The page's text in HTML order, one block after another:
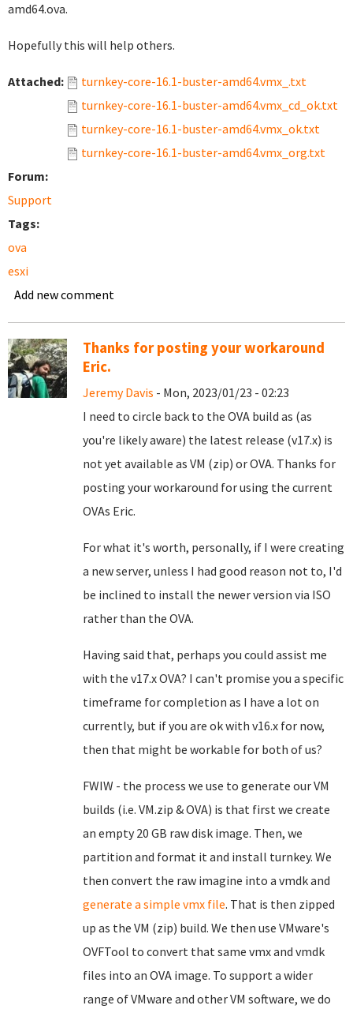
amd64.ova.
Hopefully this will help others.
Attached:
turnkey-core-16.1-buster-amd64.vmx_.txt
turnkey-core-16.1-buster-amd64.vmx_cd_ok.txt
turnkey-core-16.1-buster-amd64.vmx_ok.txt
turnkey-core-16.1-buster-amd64.vmx_org.txt
Forum:
Support
Tags:
ova
esxi
Add new comment
Thanks for posting your workaround
Eric.
Jeremy Davis - Mon, 2023/01/23 - 02:23
I need to circle back to the OVA build as (as
you're likely aware) the latest release (v17.x) is
not yet available as VM (zip) or OVA. Thanks for
posting your workaround for using the current
OVAs Eric.
For what it's worth, personally, if I were creating
a new server, unless I had good reason not to, I'd
be inclined to install the newer version via ISO
rather than the OVA.
Having said that, perhaps you could assist me
with the v17.x OVA? I can't promise you a specific
timeframe for completion as I have a lot on
currently, but if you are ok with v16.x for now,
then that might be workable for both of us?
FWIW - the process we use to generate our VM
builds (i.e. VM.zip & OVA) is that first we create
an empty 20 GB raw disk image. Then, we
partition and format it and install turnkey. We
then convert the raw imagine into a vmdk and
generate a simple vmx file. That is then zipped
up as the VM (zip) build. We then use VMware's
OVFTool to convert that same vmx and vmdk
files into an OVA image. To support a wider
range of VMware and other VM software, we do